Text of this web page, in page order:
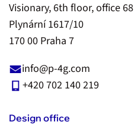
info@p-4g.com
+420 702 140 219
Visionary, 6th floor, office 68
Plynární 1617/10
170 00 Praha 7
Design office